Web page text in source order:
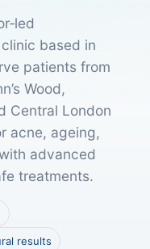
based in
patients from
Wood,
Central London
acne, ageing,
advanced
treatments.
results